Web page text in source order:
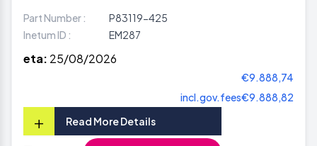
Part Number :
P83119-425
Inetum ID :
EM287
eta: 25/08/2026
€9.888,74
incl.gov.fees€9.888,82
+ Read More Details